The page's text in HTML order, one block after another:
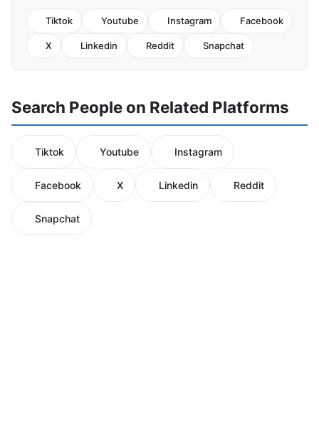
Tiktok Youtube Instagram Facebook
X Linkedin Reddit Snapchat
Search People on Related Platforms
Tiktok Youtube Instagram
Facebook X Linkedin Reddit
Snapchat